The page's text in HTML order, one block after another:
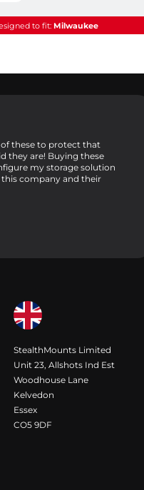
to fit: Milwaukee
of these to protect that
they are! Buying these
my storage solution
company and their
StealthMounts Limited
Unit 23, Allshots Ind Est
Woodhouse Lane
Kelvedon
Essex
CO5 9DF